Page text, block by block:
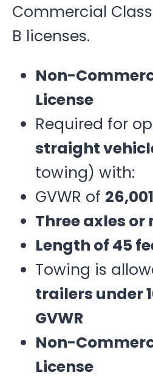
Commercial
B licenses.
Non-
License
Required for
straight
towing) with:
GVWR of
Three axles or
Length of 45
Towing is
trailers under
GVWR
Non-
License